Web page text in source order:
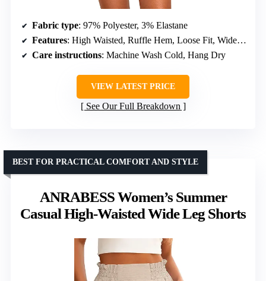
Fabric type: 97% Polyester, 3% Elastane
Features: High Waisted, Ruffle Hem, Loose Fit, Wide Leg, Boho Style
Care instructions: Machine Wash Cold, Hang Dry
VIEW LATEST PRICE
See Our Full Breakdown
ANRABESS Women’s Summer
Casual High-Waisted Wide Leg Shorts
BEST FOR PRACTICAL COMFORT AND STYLE